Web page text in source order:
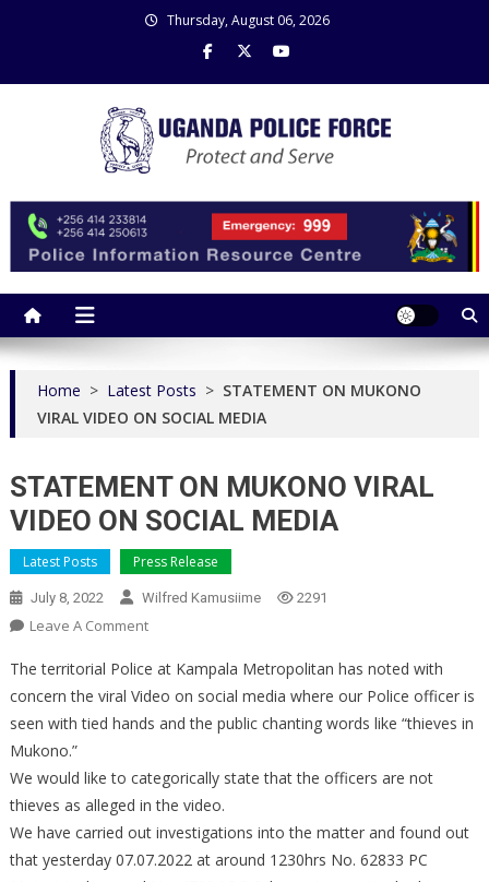
Thursday, August 06, 2026
Home > Latest Posts > STATEMENT ON MUKONO
VIRAL VIDEO ON SOCIAL MEDIA
STATEMENT ON MUKONO VIRAL
VIDEO ON SOCIAL MEDIA
Latest Posts Press Release
July 8, 2022 Wilfred Kamusiime 2291
Leave A CommentOn
ON
MUKONO
VIRAL
ON
SOCIAL
MEDIA
The territorial Police at Kampala Metropolitan has noted with
concern the viral Video on social media where our Police officer is
seen with tied hands and the public chanting words like “thieves in
Mukono.”
We would like to categorically state that the officers are not
thieves as alleged in the video.
We have carried out investigations into the matter and found out
that yesterday 07.07.2022 at around 1230hrs No. 62833 PC